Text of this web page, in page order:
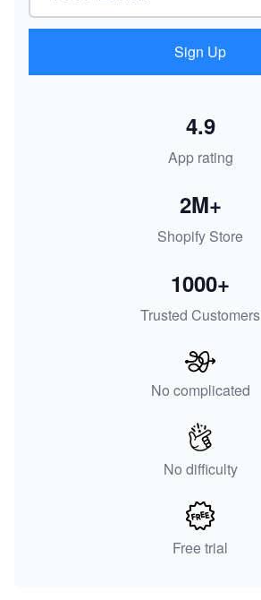
Sign Up
App rating
4.9
Shopify Store
2M+
Trusted Customers
1000+
No complicated
No difficulty
Free trial